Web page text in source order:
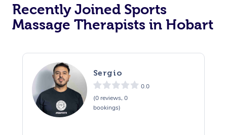
Recently Joined Sports
Massage Therapists in Hobart
Sergio
0.0
(0 reviews, 0
bookings)